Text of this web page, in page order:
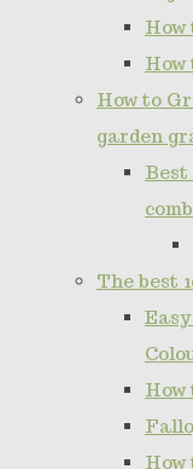
How
How
How to
garden
The best
How
How